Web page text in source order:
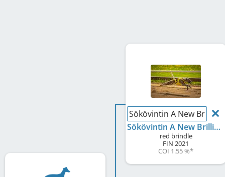
Sökövintin A New
Sökövintin A New Brilliance
red brindle
FIN 2021
COI 1.55 %*